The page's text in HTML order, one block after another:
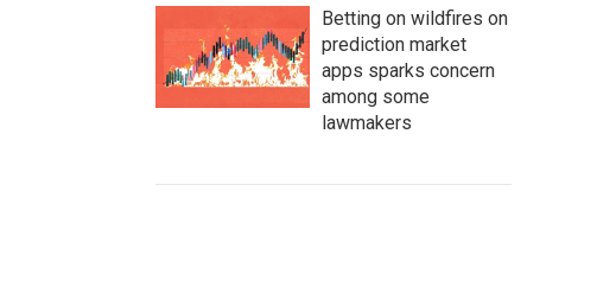
Betting on wildfires on
prediction market
apps sparks concern
among some
lawmakers